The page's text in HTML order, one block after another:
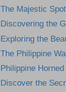
The Majestic
Discovering the
Exploring the
The Philippine
Philippine
Discover the